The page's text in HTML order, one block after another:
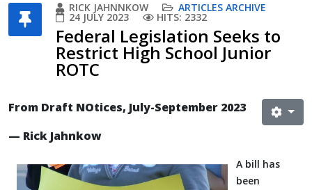
RICK JAHNNKOW ARTICLES ARCHIVE
24 JULY 2023 HITS: 2332
Federal Legislation Seeks to
Restrict High School Junior
ROTC
From Draft NOtices, July-September 2023
— Rick Jahnkow
A bill has
been